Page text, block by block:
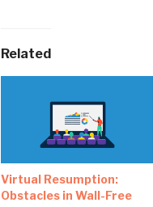
Related
Virtual Resumption:
Obstacles in Wall-Free